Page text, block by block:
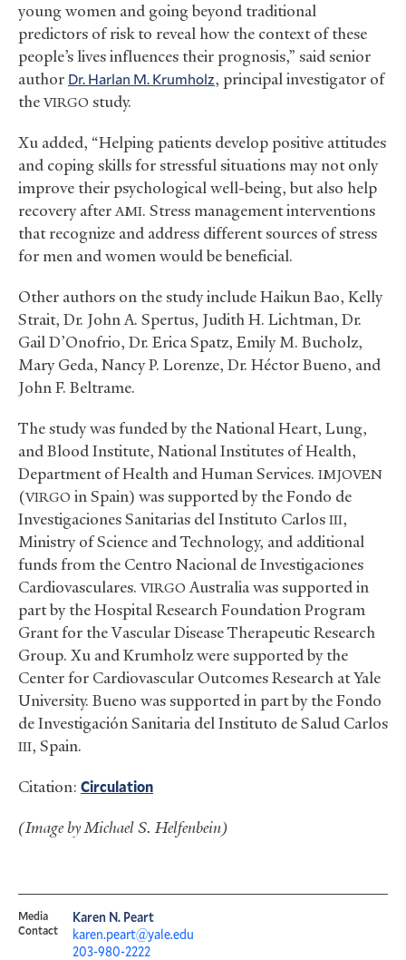
young women and going beyond traditional
predictors of risk to reveal how the context of these
people’s lives influences their prognosis,” said senior
author Dr. Harlan M. Krumholz, principal investigator of
theVIRGO study.
Xu added, “Helping patients develop positive attitudes
and coping skills for stressful situations may not only
improve their psychological well-being, but also help
recovery afterAMI. Stress management interventions
that recognize and address different sources of stress
for men and women would be beneficial.
Other authors on the study include Haikun Bao, Kelly
Strait, Dr. John A. Spertus, Judith H. Lichtman, Dr.
Gail D’Onofrio, Dr. Erica Spatz, Emily M. Bucholz,
Mary Geda, Nancy P. Lorenze, Dr. Héctor Bueno, and
John F. Beltrame.
The study was funded by the National Heart, Lung,
and Blood Institute, National Institutes of Health,
Department of Health and Human Services. IMJOVEN
(VIRGO in Spain) was supported by the Fondo de
Investigaciones Sanitarias del Instituto Carlos III,
Ministry of Science and Technology, and additional
funds from the Centro Nacional de Investigaciones
Cardiovasculares.VIRGO Australia was supported in
part by the Hospital Research Foundation Program
Grant for the Vascular Disease Therapeutic Research
Group. Xu and Krumholz were supported by the
Center for Cardiovascular Outcomes Research at Yale
University. Bueno was supported in part by the Fondo
de Investigación Sanitaria del Instituto de Salud Carlos
III, Spain.
Citation: Circulation
(Image by Michael S. Helfenbein)
Media
Contact
Karen N. Peart
karen.peart@yale.edu
203-980-2222